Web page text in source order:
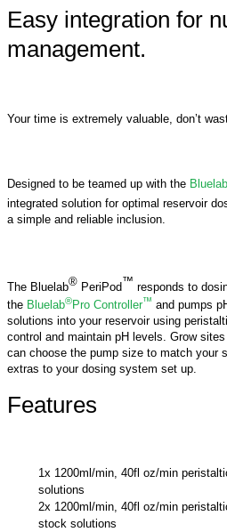
Easy integration for
management.
Your time is extremely valuable, don’t
Designed to be teamed up with the Bluelab
integrated solution for optimal reservoir
a simple and reliable inclusion.
The Bluelab® PeriPod™ responds to
the Bluelab®Pro Controller™ and pumps
solutions into your reservoir using
control and maintain pH levels. Grow
can choose the pump size to match your
extras to your dosing system set up.
Features
1x 1200ml/min, 40fl oz/min
solutions
2x 1200ml/min, 40fl oz/min
stock solutions